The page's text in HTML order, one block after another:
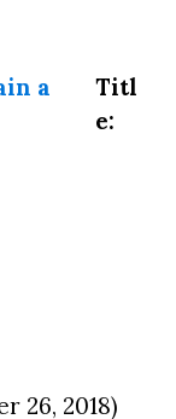
Titl
e:
26, 2018)